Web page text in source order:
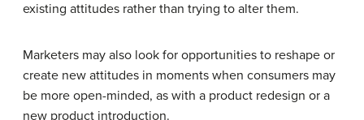
existing attitudes rather than trying to alter them.
Marketers may also look for opportunities to reshape or
create new attitudes in moments when consumers may
be more open-minded, as with a product redesign or a
new product introduction.